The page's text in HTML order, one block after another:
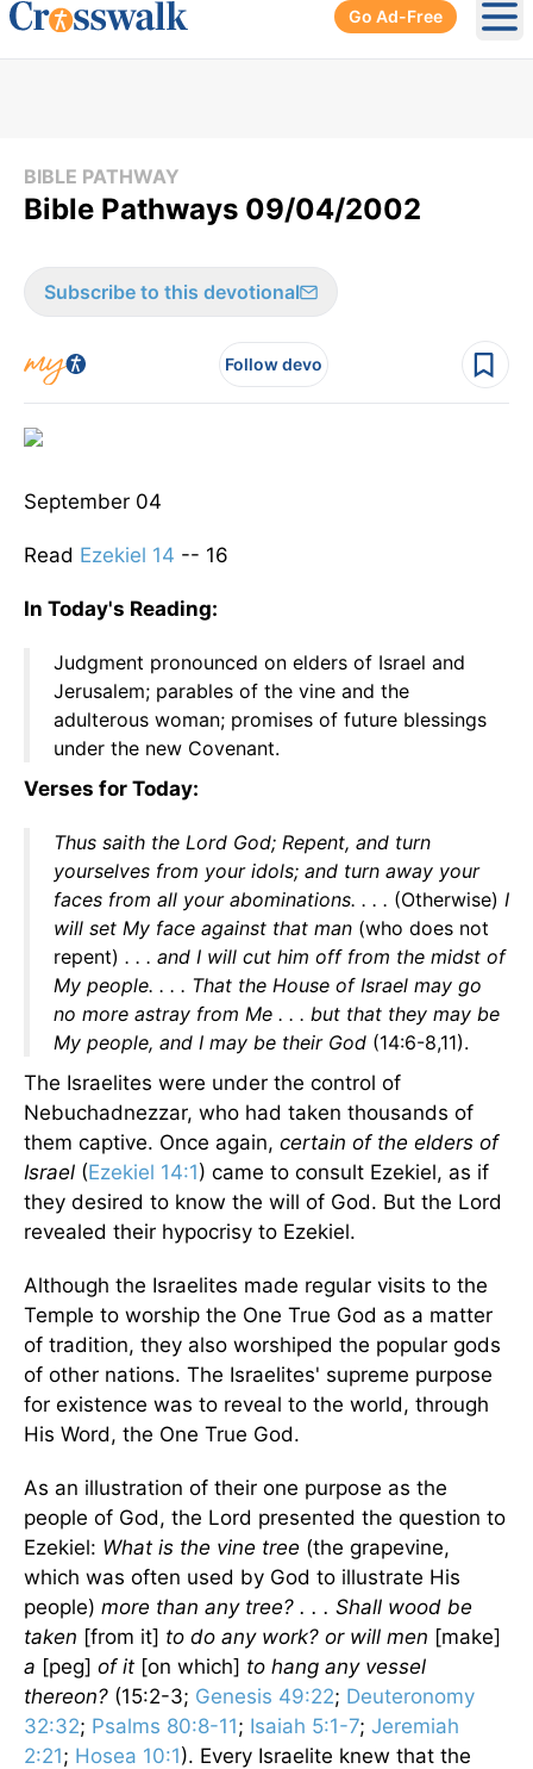
Go Ad-Free
BIBLE PATHWAY
Bible Pathways 09/04/2002
Subscribe to this devotional
Follow devo
September 04
Read Ezekiel 14 -- 16
In Today's Reading:
Judgment pronounced on elders of Israel and
Jerusalem; parables of the vine and the
adulterous woman; promises of future blessings
under the new Covenant.
Verses for Today:
Thus saith the Lord God; Repent, and turn
yourselves from your idols; and turn away your
faces from all your abominations. . . . (Otherwise) I
will set My face against that man (who does not
repent) . . . and I will cut him off from the midst of
My people. . . . That the House of Israel may go
no more astray from Me . . . but that they may be
My people, and I may be their God (14:6-8,11).
The Israelites were under the control of
Nebuchadnezzar, who had taken thousands of
them captive. Once again, certain of the elders of
Israel (Ezekiel 14:1) came to consult Ezekiel, as if
they desired to know the will of God. But the Lord
revealed their hypocrisy to Ezekiel.
Although the Israelites made regular visits to the
Temple to worship the One True God as a matter
of tradition, they also worshiped the popular gods
of other nations. The Israelites' supreme purpose
for existence was to reveal to the world, through
His Word, the One True God.
As an illustration of their one purpose as the
people of God, the Lord presented the question to
Ezekiel: What is the vine tree (the grapevine,
which was often used by God to illustrate His
people) more than any tree? . . . Shall wood be
taken [from it] to do any work? or will men [make]
a [peg] of it [on which] to hang any vessel
thereon? (15:2-3; Genesis 49:22; Deuteronomy
32:32; Psalms 80:8-11; Isaiah 5:1-7; Jeremiah
2:21; Hosea 10:1). Every Israelite knew that the